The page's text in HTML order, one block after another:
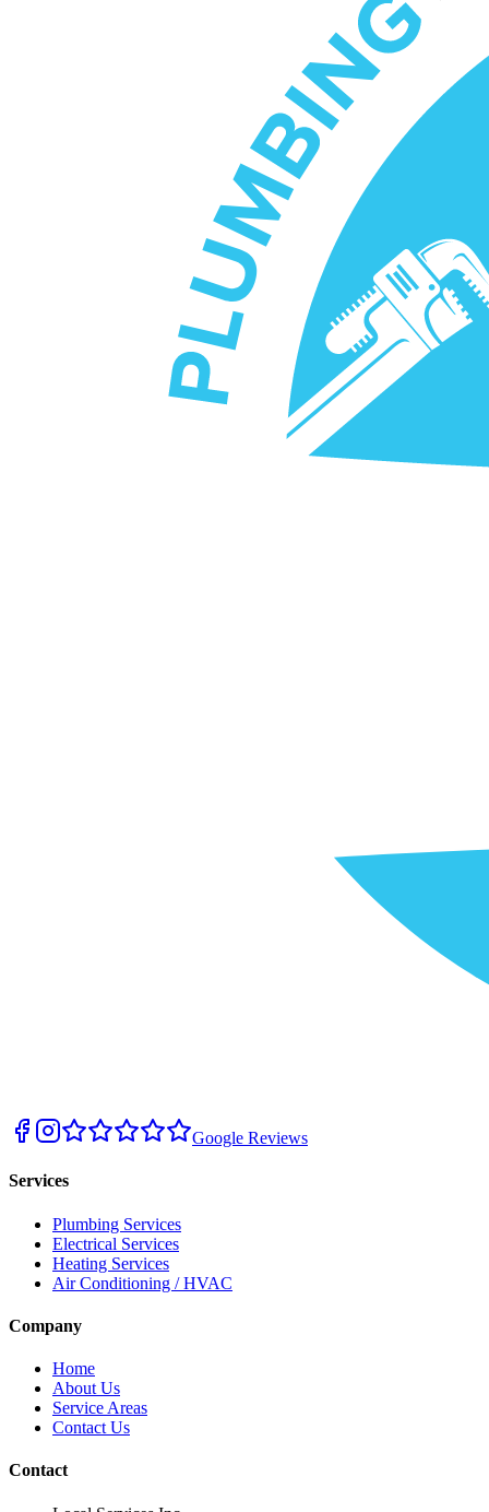
Google Reviews
Services
Plumbing Services
Electrical Services
Heating Services
Air Conditioning / HVAC
Company
Home
About Us
Service Areas
Contact Us
Contact